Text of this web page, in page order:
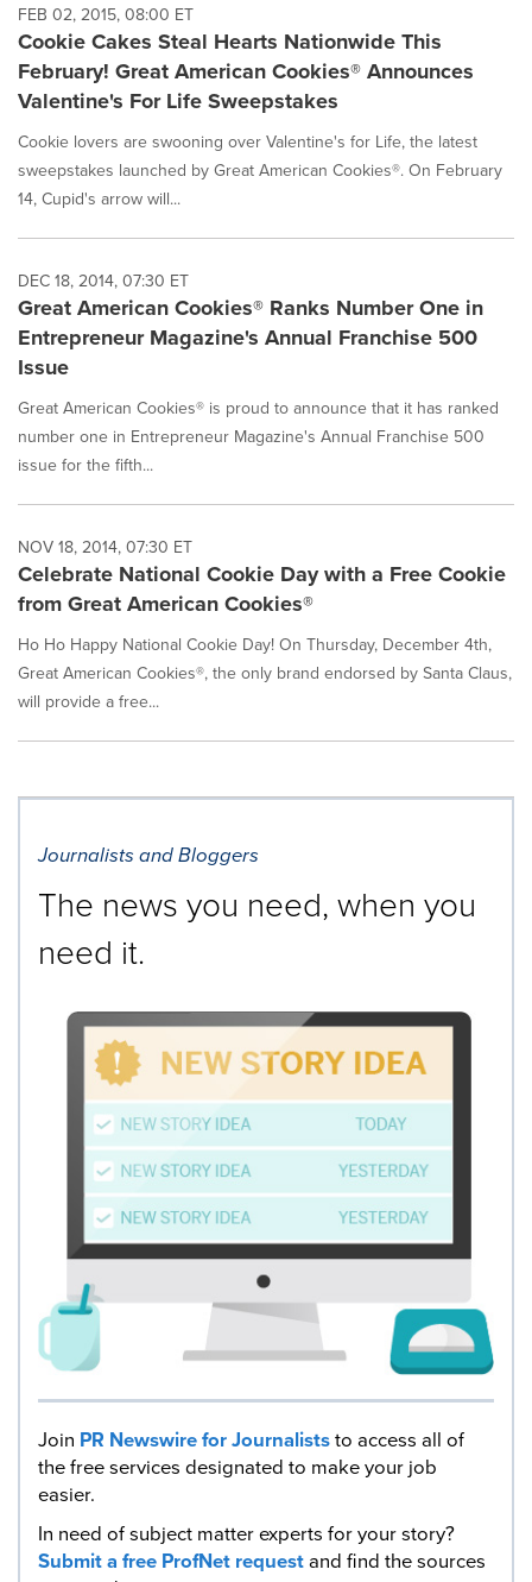
FEB 02, 2015, 08:00 ET
Cookie Cakes Steal Hearts Nationwide This
February! Great American Cookies® Announces
Valentine's For Life Sweepstakes
Cookie lovers are swooning over Valentine's for Life, the latest
sweepstakes launched by Great American Cookies®. On February
14, Cupid's arrow will...
DEC 18, 2014, 07:30 ET
Great American Cookies® Ranks Number One in
Entrepreneur Magazine's Annual Franchise 500
Issue
Great American Cookies® is proud to announce that it has ranked
number one in Entrepreneur Magazine's Annual Franchise 500
issue for the fifth...
NOV 18, 2014, 07:30 ET
Celebrate National Cookie Day with a Free Cookie
from Great American Cookies®
Ho Ho Happy National Cookie Day! On Thursday, December 4th,
Great American Cookies®, the only brand endorsed by Santa Claus,
will provide a free...
Journalists and Bloggers
The news you need, when you
need it.
Join PR Newswire for Journaliststo access all of
the free services designated to make your job
easier.
In need of subject matter experts for your story?
Submit a free ProfNet requestand find the sources